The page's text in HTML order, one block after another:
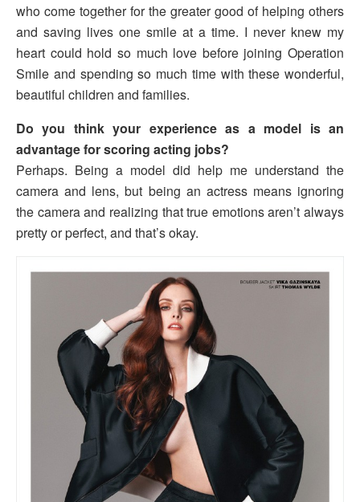
who come together for the greater good of helping others
and saving lives one smile at a time. I never knew my
heart could hold so much love before joining Operation
Smile and spending so much time with these wonderful,
beautiful children and families.
Do you think your experience as a model is an
advantage for scoring acting jobs?
Perhaps. Being a model did help me understand the
camera and lens, but being an actress means ignoring
the camera and realizing that true emotions aren’t always
pretty or perfect, and that’s okay.